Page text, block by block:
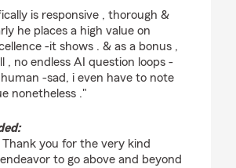
is responsive , thorough &
he places a high value on
-it shows . & as a bonus ,
, no endless AI question loops -
-sad, i even have to note
nonetheless ."
you for the very kind
to go above and beyond